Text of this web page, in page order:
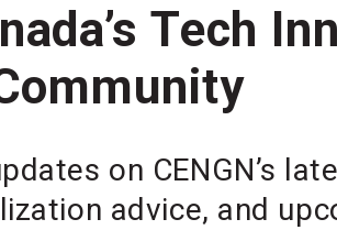
Tech
on CENGN’s
advice, and